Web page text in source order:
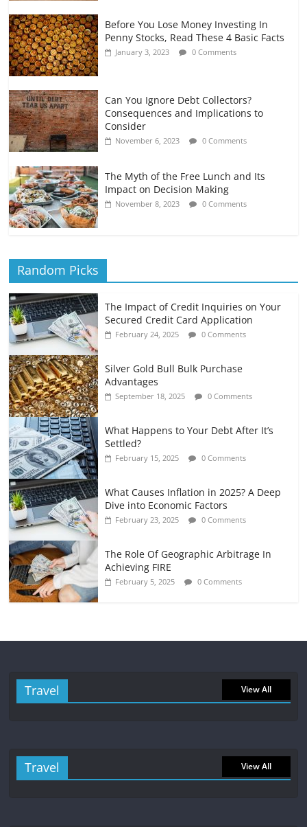
Before You Lose Money Investing In
Penny Stocks, Read These 4 Basic Facts
January 3, 2023 0 Comments
Can You Ignore Debt Collectors?
Consequences and Implications to
Consider
November 6, 2023 0 Comments
The Myth of the Free Lunch and Its
Impact on Decision Making
November 8, 2023 0 Comments
Random Picks
The Impact of Credit Inquiries on Your
Secured Credit Card Application
February 24, 2025 0 Comments
Silver Gold Bull Bulk Purchase
Advantages
September 18, 2025 0 Comments
What Happens to Your Debt After It’s
Settled?
February 15, 2025 0 Comments
What Causes Inflation in 2025? A Deep
Dive into Economic Factors
February 23, 2025 0 Comments
The Role Of Geographic Arbitrage In
Achieving FIRE
February 5, 2025 0 Comments
Travel View All
Travel View All